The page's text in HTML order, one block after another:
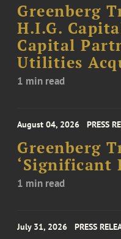
Greenberg
H.I.G.
Capital
Utilities
1 min read
August 04, 2026 PRESS
Greenberg
‘Significant
1 min read
July 31, 2026 PRESS